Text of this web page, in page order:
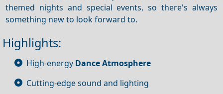
themed nights and special events, so there's always
something new to look forward to.
Highlights:
High-energy DanceAtmosphere
Cutting-edge sound and lighting